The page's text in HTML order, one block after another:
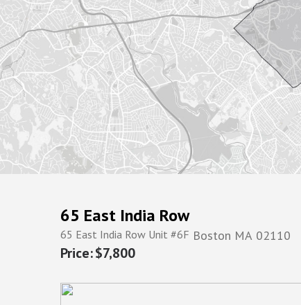
65 East India Row
65 East India Row Unit #6F Boston MA 02110
$7,800